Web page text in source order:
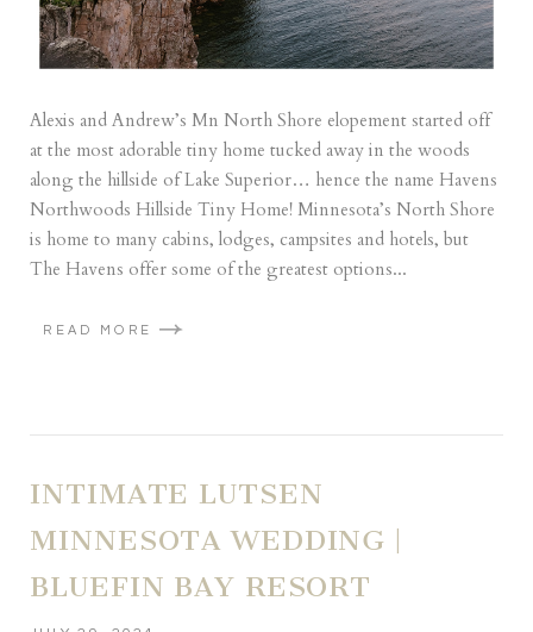
Alexis and Andrew’s Mn North Shore elopement started off
at the most adorable tiny home tucked away in the woods
along the hillside of Lake Superior… hence the name Havens
Northwoods Hillside Tiny Home! Minnesota’s North Shore
is home to many cabins, lodges, campsites and hotels, but
The Havens offer some of the greatest options...
READ MORE
INTIMATE LUTSEN
MINNESOTA WEDDING |
BLUEFIN BAY RESORT